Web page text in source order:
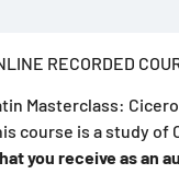
RECORDED
Masterclass: Cicero
course is a study of
you receive as an